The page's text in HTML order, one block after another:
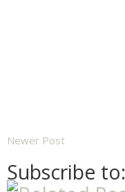
Newer Post
Subscribe to: